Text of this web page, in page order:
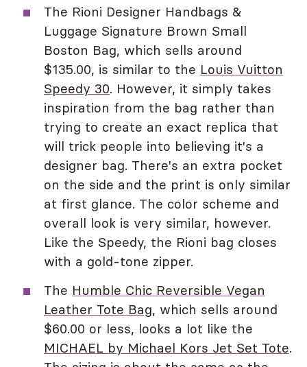
The Rioni Designer Handbags &
Luggage Signature Brown Small
Boston Bag, which sells around
$135.00, is similar to the Louis Vuitton
Speedy 30. However, it simply takes
inspiration from the bag rather than
trying to create an exact replica that
will trick people into believing it's a
designer bag. There's an extra pocket
on the side and the print is only similar
at first glance. The color scheme and
overall look is very similar, however.
Like the Speedy, the Rioni bag closes
with a gold-tone zipper.
The Humble Chic Reversible Vegan
Leather Tote Bag, which sells around
$60.00 or less, looks a lot like the
MICHAEL by Michael Kors Jet Set Tote.